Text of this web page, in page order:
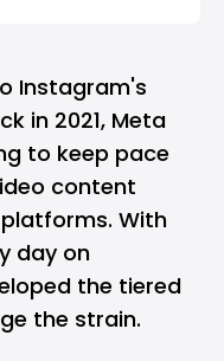
Instagram's
in 2021, Meta
to keep pace
content
With
day on
the tiered
the strain.